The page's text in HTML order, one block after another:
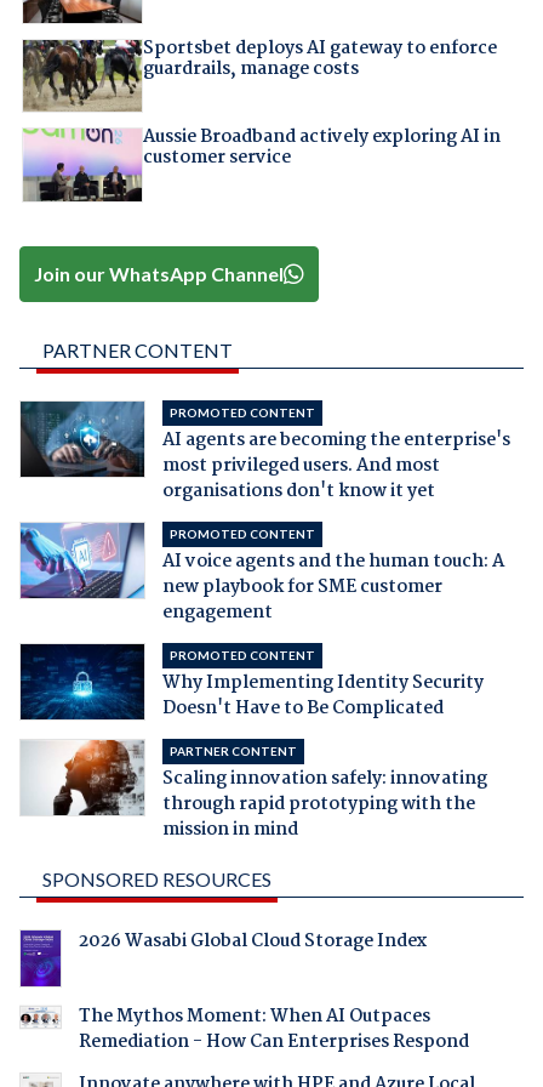
Sportsbet deploys AI gateway to enforce
guardrails, manage costs
Aussie Broadband actively exploring AI in
customer service
Join our WhatsApp Channel
PARTNER CONTENT
PROMOTED CONTENT
AI agents are becoming the enterprise's
most privileged users. And most
organisations don't know it yet
PROMOTED CONTENT
AI voice agents and the human touch: A
new playbook for SME customer
engagement
PROMOTED CONTENT
Why Implementing Identity Security
Doesn't Have to Be Complicated
PARTNER CONTENT
Scaling innovation safely: innovating
through rapid prototyping with the
mission in mind
SPONSORED RESOURCES
2026 Wasabi Global Cloud Storage Index
The Mythos Moment: When AI Outpaces
Remediation - How Can Enterprises Respond